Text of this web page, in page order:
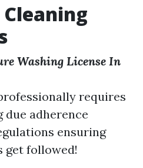
Washing License In
requires
adherence
ensuring
get followed!